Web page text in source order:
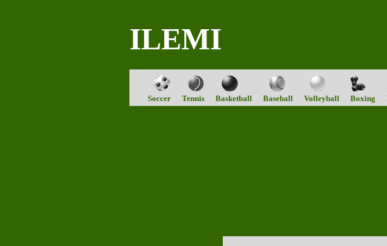
ILEMI
Soccer Tennis Basketball Baseball Volleyball Boxing